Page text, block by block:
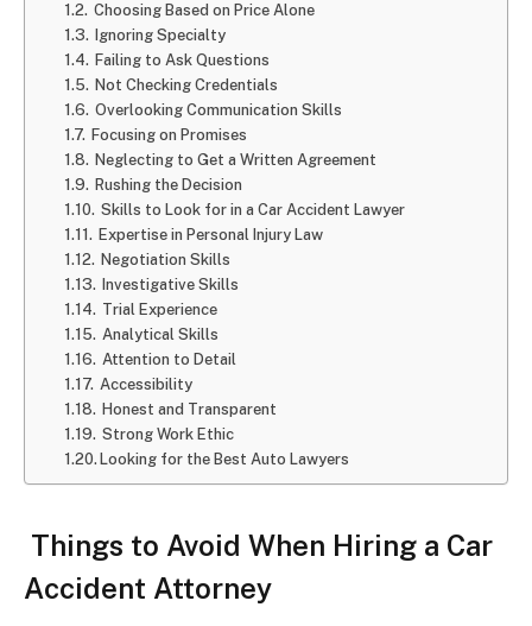
Choosing Based on Price Alone
Ignoring Specialty
Failing to Ask Questions
Not Checking Credentials
Overlooking Communication Skills
Focusing on Promises
Neglecting to Get a Written Agreement
Rushing the Decision
Skills to Look for in a Car Accident Lawyer
Expertise in Personal Injury Law
Negotiation Skills
Investigative Skills
Trial Experience
Analytical Skills
Attention to Detail
Accessibility
Honest and Transparent
Strong Work Ethic
Looking for the Best Auto Lawyers
Things to Avoid When Hiring a Car
Accident Attorney